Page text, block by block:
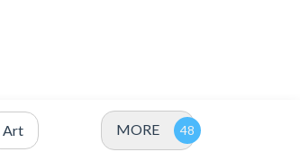
Art MORE